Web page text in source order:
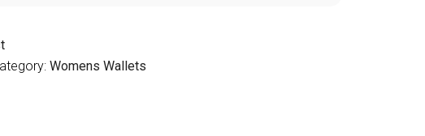
Womens Wallets